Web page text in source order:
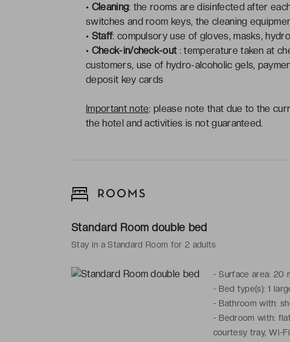
• Cleaning: the rooms are disinfected after
switches and room keys, the cleaning
• Staff: compulsory use of gloves, masks,
• Check-in/check-out : temperature taken at
customers, use of hydro-alcoholic gels,
deposit key cards
Important note: please note that due to the
the hotel and activities is not guaranteed.
ROOMS
Standard Room double bed
Stay in a Standard Room for 2 adults
-Surface area: 20
- Bed type(s): 1
- Bathroom with:
- Bedroom with:
courtesy tray, Wi-Fi